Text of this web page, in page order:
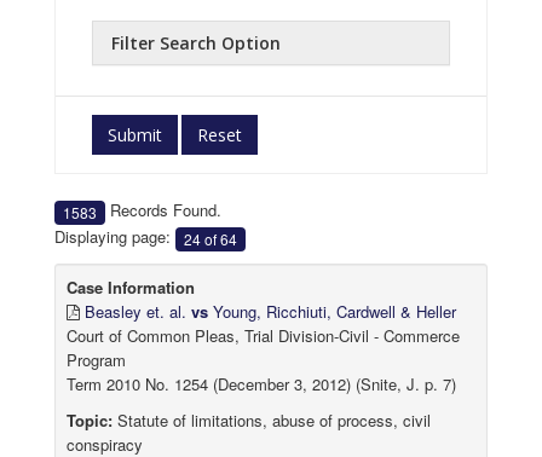
Filter Search Option
Submit Reset
1583
Records Found.
Displaying page:
24 of 64
Case Information
Beasley et. al. vs Young, Ricchiuti, Cardwell & Heller
Court of Common Pleas, Trial Division-Civil - Commerce
Program
Term 2010 No. 1254 (December 3, 2012) (Snite, J. p. 7)
Topic: Statute of limitations, abuse of process, civil
conspiracy